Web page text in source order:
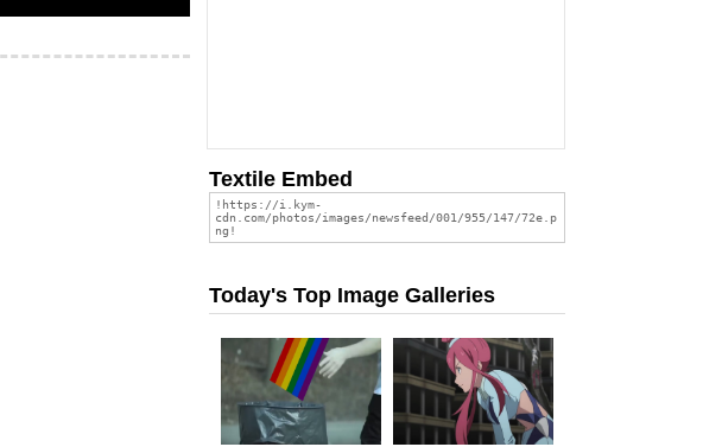
Textile Embed
Today's Top Image Galleries